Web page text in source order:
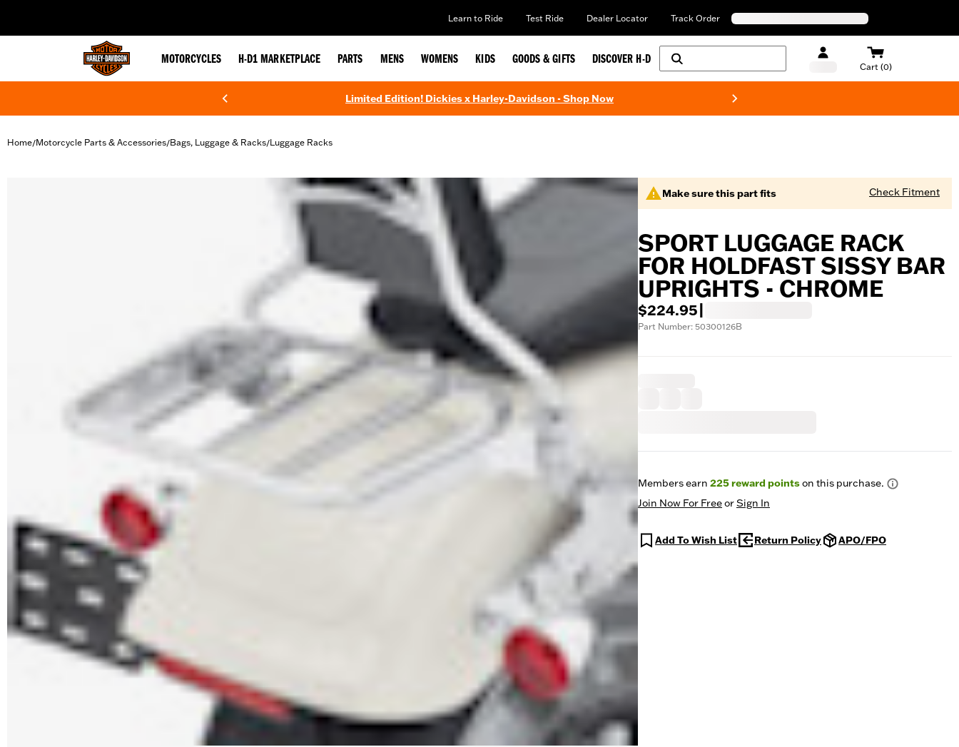
Learn to Ride Test Ride Dealer Locator Track Order
MOTORCYCLES H-D1 MARKETPLACE PARTS MENS WOMENS KIDS GOODS & GIFTS DISCOVER H-D
Cart (0)
Limited Edition! Dickies x Harley-Davidson - Shop Now
Home/Motorcycle Parts & Accessories/Bags, Luggage & Racks/Luggage Racks
Make sure this part fits Check Fitment
SPORT LUGGAGE RACK
FOR HOLDFAST SISSY BAR
UPRIGHTS - CHROME
$224.95
Part Number: 50300126B
Members earn 225reward pointson this purchase.
Join Now For FreeorSign In
Add To Wish List Return Policy APO/FPO